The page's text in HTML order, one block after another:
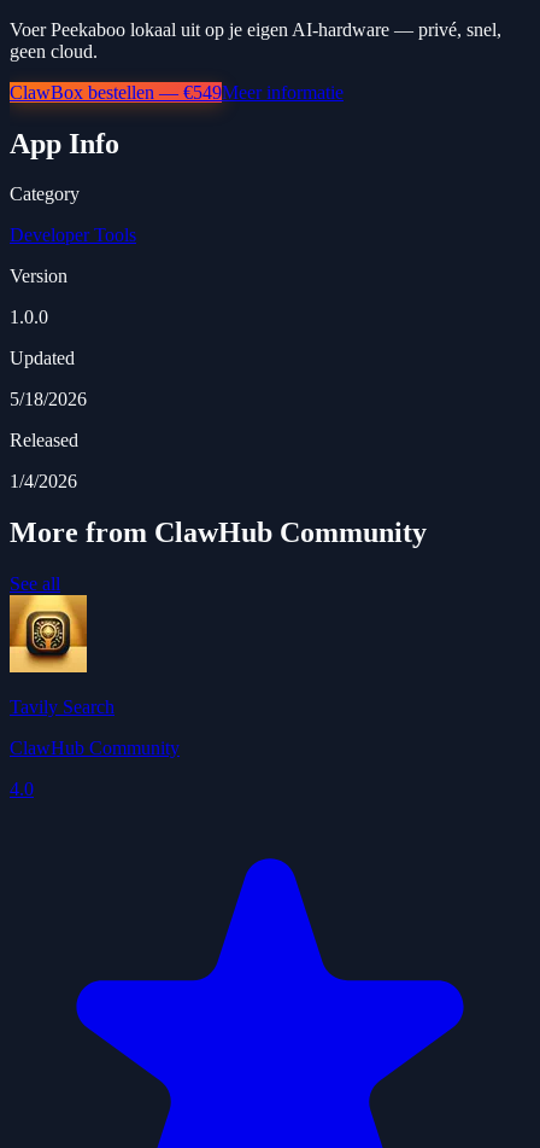
Voer Peekaboo lokaal uit op je eigen AI-hardware — privé, snel,
geen cloud.
ClawBox bestellen — €549Meer informatie
App Info
Category
Developer Tools
Version
1.0.0
Updated
5/18/2026
Released
1/4/2026
More from ClawHub Community
See all
Tavily Search
ClawHub Community
4.0